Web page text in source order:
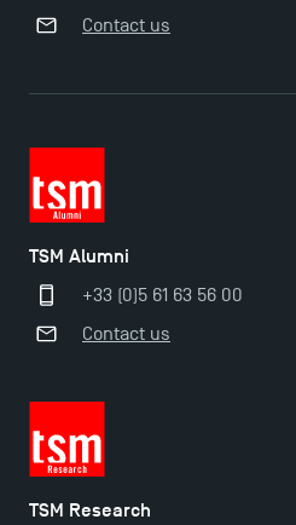
Contact us
TSM Alumni
+33 (0)5 61 63 56 00
Contact us
TSM Research